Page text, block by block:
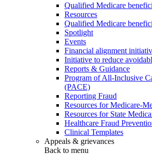
Qualified Medicare
Resources
Qualified Medicare
Spotlight
Events
Financial alignment
Initiative to reduce
Reports & Guidance
Program of All-Inclusive
(PACE)
Reporting Fraud
Resources for Medicare-
Resources for State
Healthcare Fraud
Clinical Templates
Appeals & grievances
Back to menu